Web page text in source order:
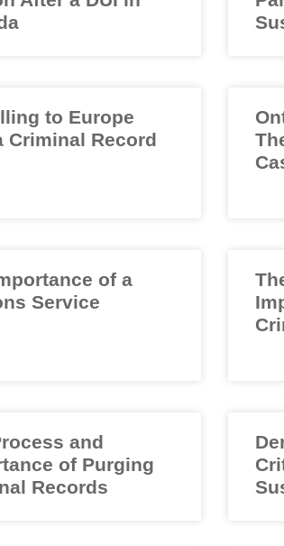
to Europe
Criminal Record
of a
Service
and
of Purging
Records